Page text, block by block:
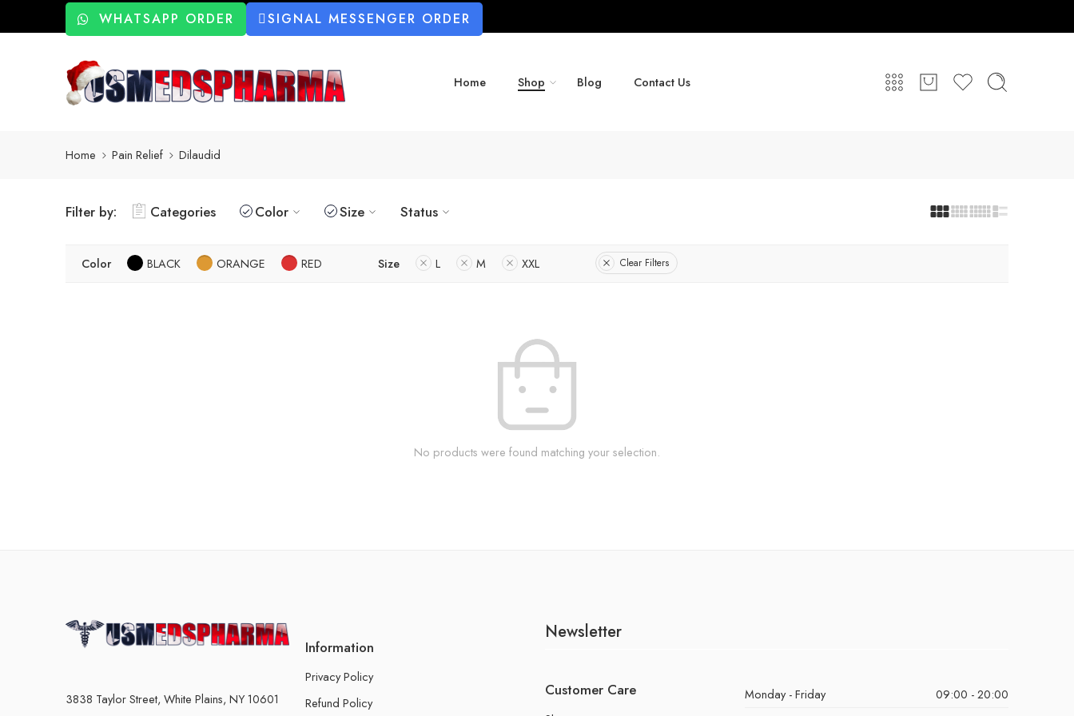
WHATSAPP ORDER SIGNAL MESSENGER ORDER
Home Shop Blog Contact Us
Home Pain Relief Dilaudid
Filter by: Categories Color Size Status
Color BLACK ORANGE RED Size L M XXL Clear Filters
No products were found matching your selection.
3838 Taylor Street, White Plains, NY 10601
Information
Privacy Policy
Refund Policy
Newsletter
Customer Care Monday - Friday
09:00 - 20:00